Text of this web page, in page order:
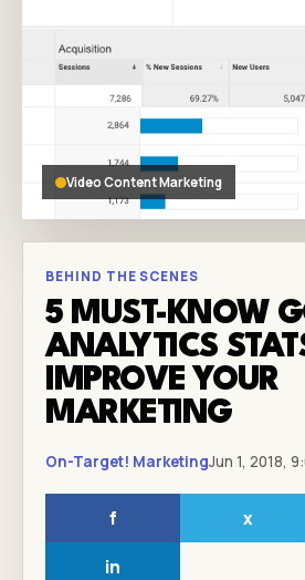
Video Content Marketing
BEHIND THE SCENES
5 MUST-KNOW
ANALYTICS
IMPROVE YOUR
MARKETING
On-Target! MarketingJun 1, 2018,
f x
in